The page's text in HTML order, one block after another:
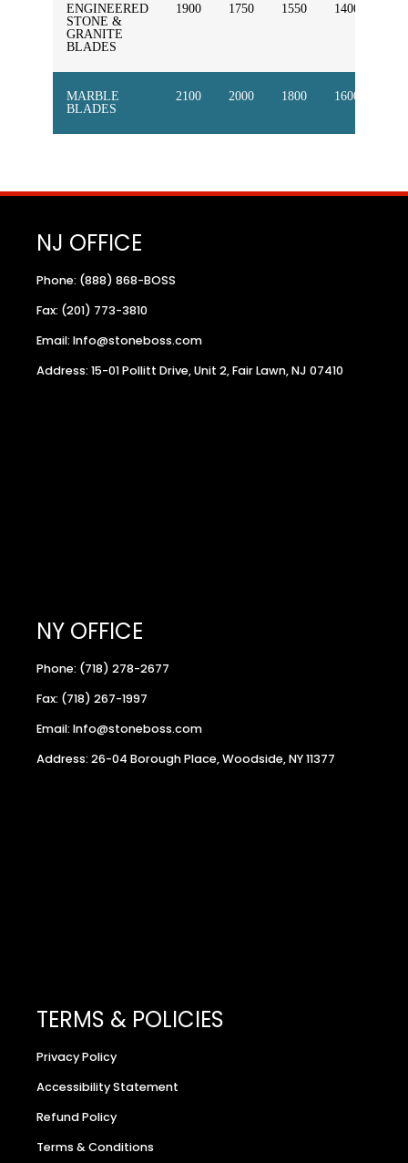
ENGINEERED
STONE &
GRANITE
BLADES
1900 1750 1550 1400
MARBLE
BLADES
2100 2000 1800 1600
NJ OFFICE
Phone: (888) 868-BOSS
Fax: (201) 773-3810
Email: Info@stoneboss.com
Address: 15-01 Pollitt Drive, Unit 2, Fair Lawn, NJ 07410
NY OFFICE
Phone: (718) 278-2677
Fax: (718) 267-1997
Email: Info@stoneboss.com
Address: 26-04 Borough Place, Woodside, NY 11377
TERMS & POLICIES
Privacy Policy
Accessibility Statement
Refund Policy
Terms & Conditions